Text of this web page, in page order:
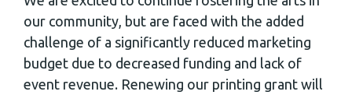
our community, but are faced with the added
challenge of a significantly reduced marketing
budget due to decreased funding and lack of
event revenue. Renewing our printing grant will